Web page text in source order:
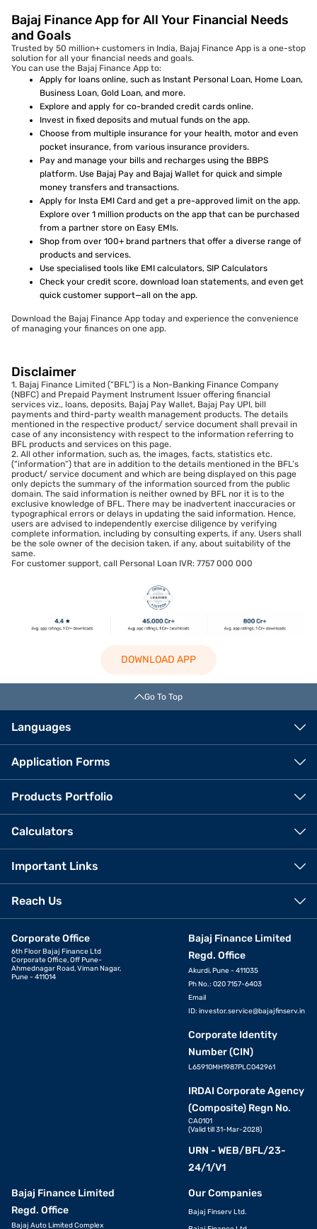
Bajaj Finance App for All Your Financial Needs
and Goals
Trusted by 50 million+ customers in India, Bajaj Finance App is a one-stop
solution for all your financial needs and goals.
You can use the Bajaj Finance App to:
Apply for loans online, such as Instant Personal Loan, Home Loan,
Business Loan, Gold Loan, and more.
Explore and apply for co-branded credit cards online.
Invest in fixed deposits and mutual funds on the app.
Choose from multiple insurance for your health, motor and even
pocket insurance, from various insurance providers.
Pay and manage your bills and recharges using the BBPS
platform. Use Bajaj Pay and Bajaj Wallet for quick and simple
money transfers and transactions.
Apply for Insta EMI Card and get a pre-approved limit on the app.
Explore over 1 million products on the app that can be purchased
from a partner store on Easy EMIs.
Shop from over 100+ brand partners that offer a diverse range of
products and services.
Use specialised tools like EMI calculators, SIP Calculators
Check your credit score, download loan statements, and even get
quick customer support—all on the app.
Download the Bajaj Finance App today and experience the convenience
of managing your finances on one app.
Disclaimer
1. Bajaj Finance Limited (“BFL”) is a Non-Banking Finance Company
(NBFC) and Prepaid Payment Instrument Issuer offering financial
services viz., loans, deposits, Bajaj Pay Wallet, Bajaj Pay UPI, bill
payments and third-party wealth management products. The details
mentioned in the respective product/ service document shall prevail in
case of any inconsistency with respect to the information referring to
BFL products and services on this page.
2. All other information, such as, the images, facts, statistics etc.
(“information”) that are in addition to the details mentioned in the BFL’s
product/ service document and which are being displayed on this page
only depicts the summary of the information sourced from the public
domain. The said information is neither owned by BFL nor it is to the
exclusive knowledge of BFL. There may be inadvertent inaccuracies or
typographical errors or delays in updating the said information. Hence,
users are advised to independently exercise diligence by verifying
complete information, including by consulting experts, if any. Users shall
be the sole owner of the decision taken, if any, about suitability of the
same.
For customer support, call Personal Loan IVR: 7757 000 000
DOWNLOAD APP
Go To Top
Languages
Application Forms
Products Portfolio
Calculators
Important Links
Reach Us
Corporate Office
6th Floor Bajaj Finance Ltd
Corporate Office, Off Pune-
Ahmednagar Road, Viman Nagar,
Pune - 411014
Bajaj Finance Limited
Regd. Office
Akurdi, Pune - 411035
Ph No.: 020 7157-6403
Email
ID: investor.service@bajajfinserv.in
Corporate Identity
Number (CIN)
L65910MH1987PLC042961
IRDAI Corporate Agency
(Composite) Regn No.
CA0101
(Valid till 31-Mar-2028)
URN - WEB/BFL/23-
24/1/V1
Bajaj Finance Limited
Regd. Office
Bajaj Auto Limited Complex
Our Companies
Bajaj Finserv Ltd.